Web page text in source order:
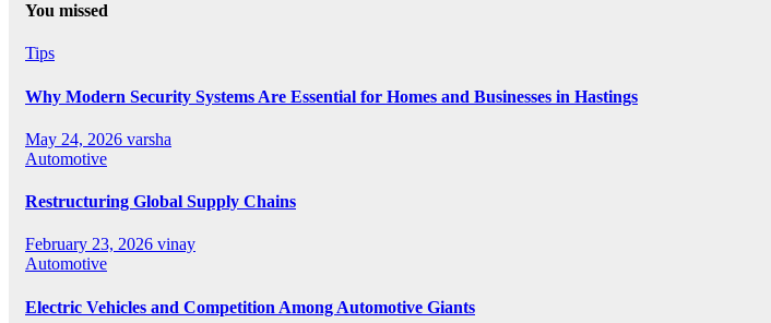
You missed
Tips
Why Modern Security Systems Are Essential for Homes and Businesses in Hastings
May 24, 2026 varsha
Automotive
Restructuring Global Supply Chains
February 23, 2026 vinay
Automotive
Electric Vehicles and Competition Among Automotive Giants